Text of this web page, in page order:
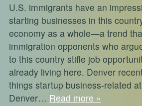
U.S. immigrants have an
starting businesses in this
economy as a whole—a trend
immigration opponents who
to this country stifle job
already living here. Denver
things startup business-related
Denver… Read more »